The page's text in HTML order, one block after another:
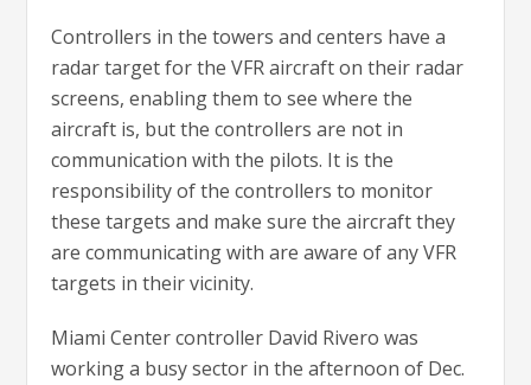
Controllers in the towers and centers have a
radar target for the VFR aircraft on their radar
screens, enabling them to see where the
aircraft is, but the controllers are not in
communication with the pilots. It is the
responsibility of the controllers to monitor
these targets and make sure the aircraft they
are communicating with are aware of any VFR
targets in their vicinity.
Miami Center controller David Rivero was
working a busy sector in the afternoon of Dec.